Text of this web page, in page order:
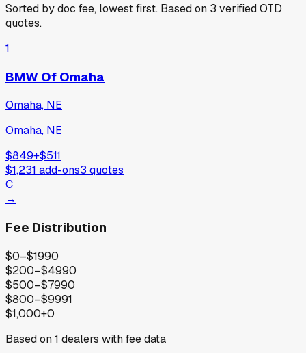
Sorted by doc fee, lowest first. Based on 3 verified OTD
quotes.
1
BMW Of Omaha
Omaha, NE
Omaha, NE
$849+$511
$1,231 add-ons3 quotes
C
→
Fee Distribution
$0–$1990
$200–$4990
$500–$7990
$800–$9991
$1,000+0
Based on1 dealers with fee data